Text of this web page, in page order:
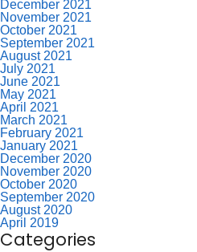
December 2021
November 2021
October 2021
September 2021
August 2021
July 2021
June 2021
May 2021
April 2021
March 2021
February 2021
January 2021
December 2020
November 2020
October 2020
September 2020
August 2020
April 2019
Categories